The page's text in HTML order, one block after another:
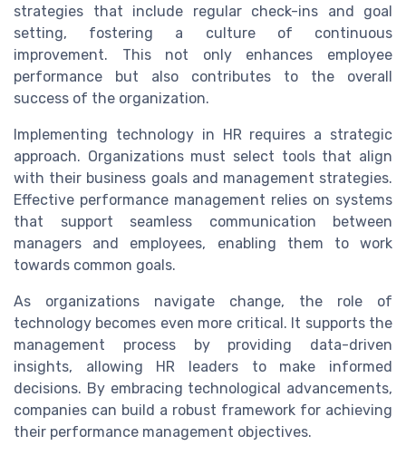
strategies that include regular check-ins and goal
setting, fostering a culture of continuous
improvement. This not only enhances employee
performance but also contributes to the overall
success of the organization.
Implementing technology in HR requires a strategic
approach. Organizations must select tools that align
with their business goals and management strategies.
Effective performance management relies on systems
that support seamless communication between
managers and employees, enabling them to work
towards common goals.
As organizations navigate change, the role of
technology becomes even more critical. It supports the
management process by providing data-driven
insights, allowing HR leaders to make informed
decisions. By embracing technological advancements,
companies can build a robust framework for achieving
their performance management objectives.